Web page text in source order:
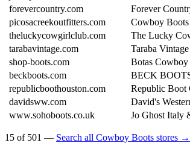
forevercountry.com
Forever
picosacreekoutfitters.com
Cowboy
theluckycowgirlclub.com
The Lucky
tarabavintage.com
Taraba Vintage
shop-boots.com
Botas Cowboy
beckboots.com
BECK
republicboothouston.com
Republic Boot
davidsww.com
David's
www.sohoboots.co.uk
Jo Ghost Italy
15 of 501 — Search all Cowboy Boots stores →